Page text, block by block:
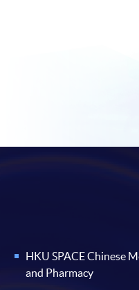
HKU SPACE Chinese
and Pharmacy